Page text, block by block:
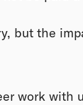
but the
work with